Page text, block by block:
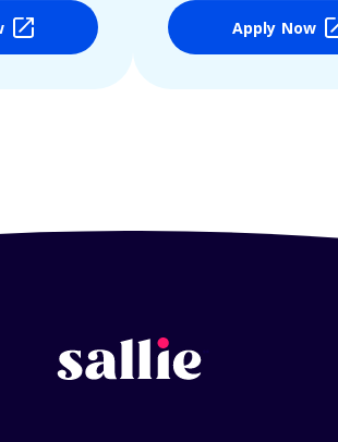
Apply Now